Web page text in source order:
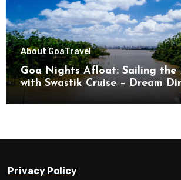
About GoaTravel
Goa Nights Afloat: Sailing the
with Swastik Cruise – Dream
Privacy Policy